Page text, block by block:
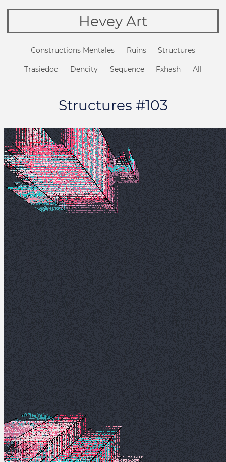
Hevey Art
Constructions Mentales Ruins Structures
Trasiedoc Dencity Sequence Fxhash All
Structures #103